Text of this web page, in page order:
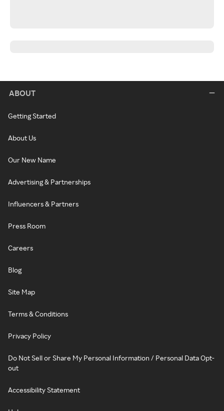
ABOUT
Getting Started
About Us
Our New Name
Advertising & Partnerships
Influencers & Partners
Press Room
Careers
Blog
Site Map
Terms & Conditions
Privacy Policy
Do Not Sell or Share My Personal Information / Personal Data Opt-
out
Accessibility Statement